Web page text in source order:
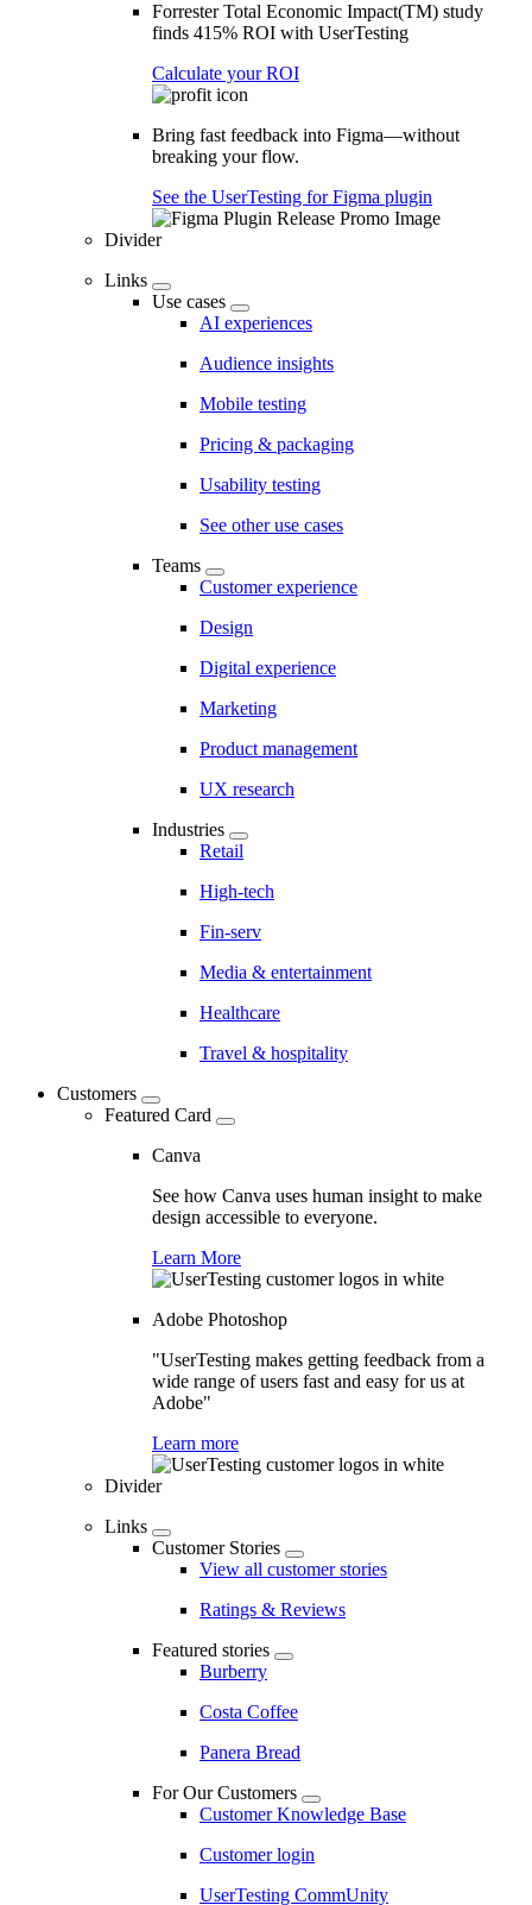
Forrester Total Economic Impact(TM) study
finds 415% ROI with UserTesting
Calculate your ROI
Bring fast feedback into Figma—without
breaking your flow.
See the UserTesting for Figma plugin
Divider
Links
Use cases
AI experiences
Audience insights
Mobile testing
Pricing & packaging
Usability testing
See other use cases
Teams
Customer experience
Design
Digital experience
Marketing
Product management
UX research
Industries
Retail
High-tech
Fin-serv
Media & entertainment
Healthcare
Travel & hospitality
Customers
Featured Card
Canva
See how Canva uses human insight to make
design accessible to everyone.
Learn More
Adobe Photoshop
"UserTesting makes getting feedback from a
wide range of users fast and easy for us at
Adobe"
Learn more
Divider
Links
Customer Stories
View all customer stories
Ratings & Reviews
Featured stories
Burberry
Costa Coffee
Panera Bread
For Our Customers
Customer Knowledge Base
Customer login
UserTesting CommUnity